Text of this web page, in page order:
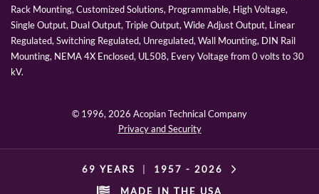
Rack Mounting, Customized Solutions, Programmable, High Voltage,
Single Output, Dual Output, Triple Output, Wide Adjust Output, Linear
Regulated, Switching Regulated, Unregulated, Wall Mounting, DIN Rail
Mounting, NEMA 4X Enclosed, UL508, Every Voltage from 0 volts to 30
kV.
© 1996, 2026 Acopian Technical Company
Privacy and Security
69 YEARS 1957 - 2026
MADE IN THE USA